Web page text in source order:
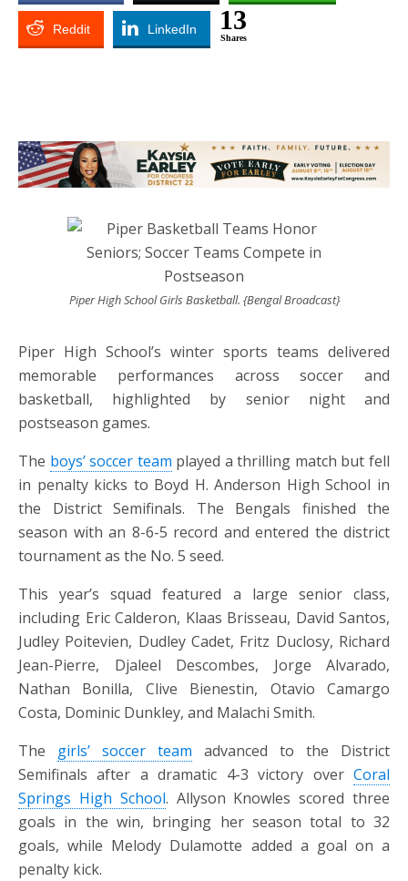
Reddit LinkedIn 13
Shares
Piper High School Girls Basketball. {Bengal Broadcast}
Piper High School’s winter sports teams delivered
memorable performances across soccer and
basketball, highlighted by senior night and
postseason games.
The boys’ soccer team played a thrilling match but fell
in penalty kicks to Boyd H. Anderson High School in
the District Semifinals. The Bengals finished the
season with an 8-6-5 record and entered the district
tournament as the No. 5 seed.
This year’s squad featured a large senior class,
including Eric Calderon, Klaas Brisseau, David Santos,
Judley Poitevien, Dudley Cadet, Fritz Duclosy, Richard
Jean-Pierre, Djaleel Descombes, Jorge Alvarado,
Nathan Bonilla, Clive Bienestin, Otavio Camargo
Costa, Dominic Dunkley, and Malachi Smith.
The girls’ soccer team advanced to the District
Semifinals after a dramatic 4-3 victory over Coral
Springs High School. Allyson Knowles scored three
goals in the win, bringing her season total to 32
goals, while Melody Dulamotte added a goal on a
penalty kick.